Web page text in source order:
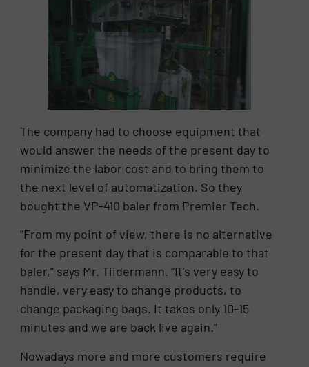
The company had to choose equipment that
would answer the needs of the present day to
minimize the labor cost and to bring them to
the next level of automatization. So they
bought the VP-410 baler from Premier Tech.
“From my point of view, there is no alternative
for the present day that is comparable to that
baler,” says Mr. Tiidermann. “It’s very easy to
handle, very easy to change products, to
change packaging bags. It takes only 10-15
minutes and we are back live again.”
Nowadays more and more customers require